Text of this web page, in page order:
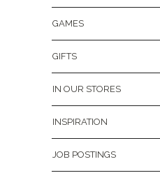
GAMES
GIFTS
IN OUR STORES
INSPIRATION
JOB POSTINGS